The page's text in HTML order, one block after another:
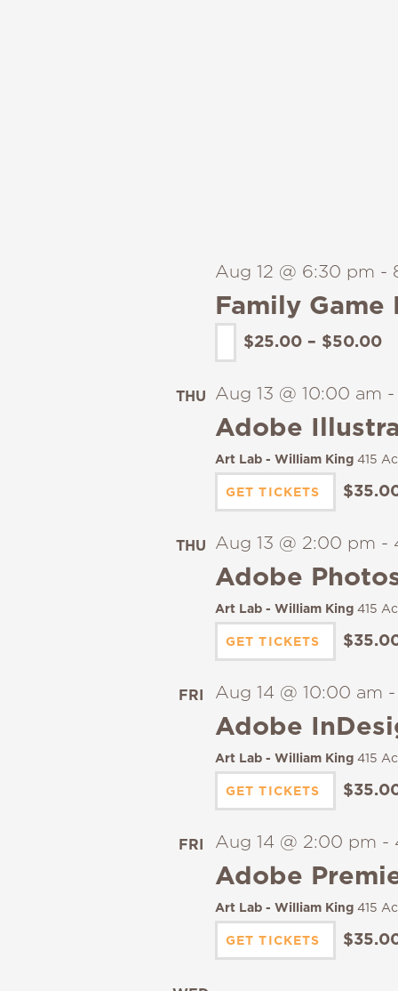
Family
Aug 12 @ 6:30 pm -
$25.00 – $50.00
THU
Adobe
Aug 13 @ 10:00 am -
Art Lab - William King 415
GET TICKETS
THU
Adobe
Aug 13 @ 2:00 pm -
Art Lab - William King 415
GET TICKETS
FRI
Adobe
Aug 14 @ 10:00 am -
Art Lab - William King 415
GET TICKETS
FRI
Adobe
Aug 14 @ 2:00 pm -
Art Lab - William King 415
GET TICKETS